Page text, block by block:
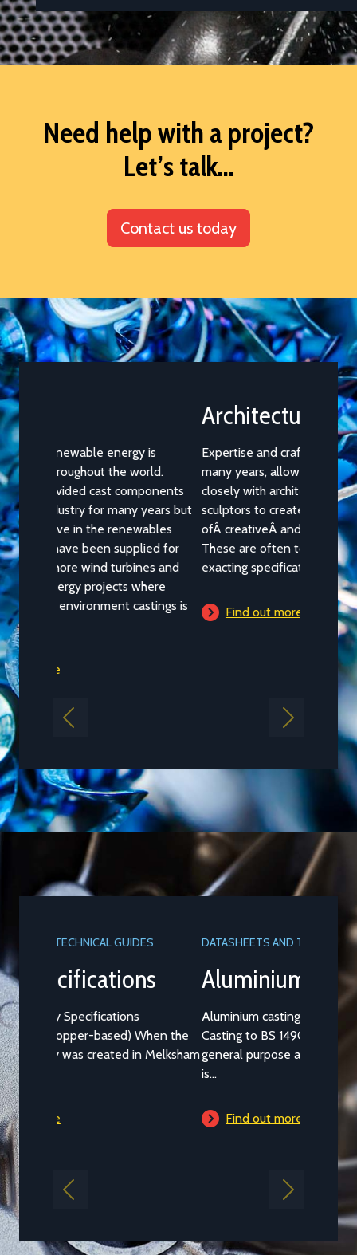
READ CASE STUDY
Let’s talk...
Architectural
Expertise and craftsmanship, built up over
many years, allows NovaCast to work
closely with architects, designers, artists and
sculptors to create a wide variety
ofÂ creativeÂ andÂ architectural castings.
These are often to highly unusual or
Previous Next
DATASHEETS AND TECHNICAL GUIDES
Aluminium Alloy LM25M
Aluminium casting alloy LM25M (Standard
Casting to BS 1490:1988 LM25) is a common
general purpose alloy of aluminium which
Previous Next